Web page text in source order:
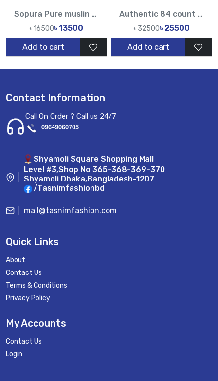
Sopura Pure muslin Hand Embroidery Stone Work All Over Design Sarees-Tasnim Fashion
৳ 16500৳ 13500
Add to cart
Authentic 84 count mix Dhakai Jamdani saree with karchupi work
৳ 32500৳ 25500
Add to cart
Contact Information
Call On Order ? Call us 24/7
09649060705
Shyamoli Square Shopping Mall
Level #3,Shop No 365-368-369-370
Shyamoli Dhaka,Bangladesh-1207
/Tasnimfashionbd
mail@tasnimfashion.com
Quick Links
About
Contact Us
Terms & Conditions
Privacy Policy
My Accounts
Contact Us
Login